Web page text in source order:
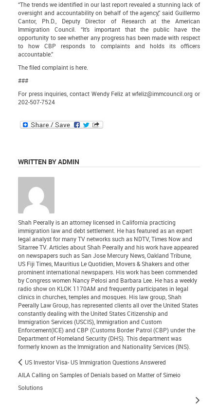
“The trends we identified in our last report revealed a stunning lack of
oversight and accountability on behalf of the agency,” said Guillermo
Cantor, Ph.D., Deputy Director of Research at the American
Immigration Council. “It’s important that the public have the
opportunity to see whether any progress has been made with respect
to how CBP responds to complaints and holds its officers
accountable.”
The filedcomplaint is here.
###
For press inquiries, contact Wendy Feliz atwfeliz@immcouncil.org or
202-507-7524
WRITTEN BY ADMIN
Shah Peerally is an attorney licensed in California practicing
immigration law and debt settlement. He has featured as an expert
legal analyst for many TV networks such as NDTV, Times Now and
Sitarree TV. Articles about Shah Peerally and his work have appeared
on newspapers such as San Jose Mercury News, Oakland Tribune,
US Fiji Times, Mauritius Le Quotidien, Movers & Shakers and other
prominent international newspapers. His work has been commended
by Congress women Nancy Pelosi and Barbara Lee. He has a weekly
radio show on KLOK 1170AM and frequently participates in legal
clinics in churches, temples and mosques. His law group, Shah
Peerally Law Group, has represented clients all over the United States
constantly dealing with the United States Citizenship and
Immigration Services (USCIS), Immigration and Custom
Enforcement(ICE) and CBP (Customs Border Patrol (CBP) under the
Department of Homeland Security (DHS). This department was
formerly known as the Immigration and Nationality Services (INS).
US Investor Visa- US Immigration Questions Answered
AILA Calling on Samples of Denials based on Matter of Simeio
Solutions